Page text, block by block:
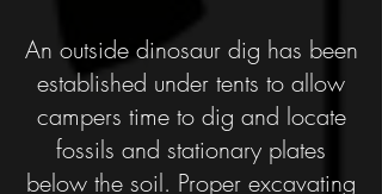
An outside dinosaur dig has been
established under tents to allow
campers time to dig and locate
fossils and stationary plates
below the soil. Proper excavating